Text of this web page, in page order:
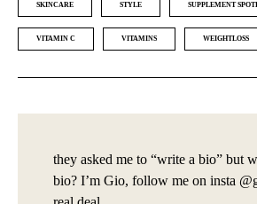
SKINCARE STYLE SUPPLEMENT
VITAMIN C VITAMINS WEIGHTLOSS
they asked me to “write a bio” but
bio? I’m Gio, follow me on insta